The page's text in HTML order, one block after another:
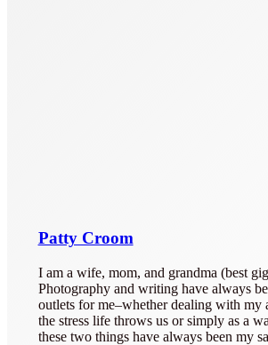
Patty Croom
I am a wife, mom, and grandma (best
Photography and writing have always
outlets for me–whether dealing with my
the stress life throws us or simply as a
these two things have always been my